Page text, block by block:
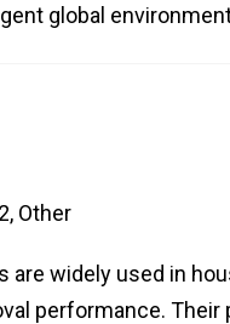
global
Other
are widely used in
performance.